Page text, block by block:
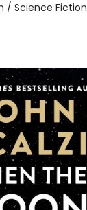
/ Science Fiction